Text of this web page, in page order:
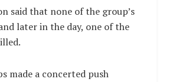
said that none of the group’s
later in the day, one of the
made a concerted push